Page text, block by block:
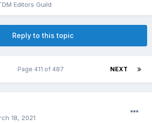
Editors Guild
Reply to this topic
NEXT
Page 411 of 487
18, 2021